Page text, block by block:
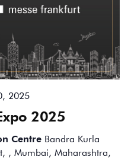
2025
2025
Centre Bandra Kurla
, Mumbai, Maharashtra,